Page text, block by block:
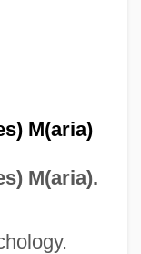
M(aria)
M(aria).